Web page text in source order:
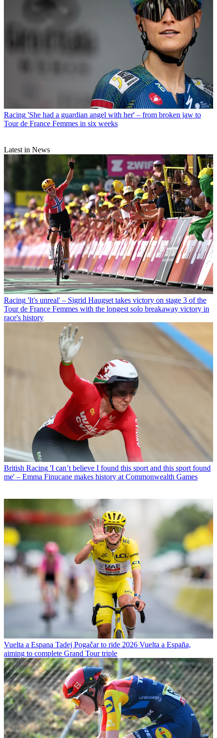
Racing 'She had a guardian angel with her' – from broken jaw to
Tour de France Femmes in six weeks
Latest in News
Racing 'It's unreal' – Sigrid Haugset takes victory on stage 3 of the
Tour de France Femmes with the longest solo breakaway victory in
race's history
British Racing 'I can’t believe I found this sport and this sport found
me' – Emma Finucane makes history at Commonwealth Games
Vuelta a Espana Tadej Pogačar to ride 2026 Vuelta a España,
aiming to complete Grand Tour triple